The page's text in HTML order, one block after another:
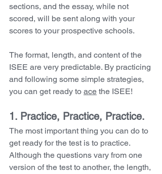
sections, and the essay, while not
scored, will be sent along with your
scores to your prospective schools.
The format, length, and content of the
ISEE are very predictable. By practicing
and following some simple strategies,
you can get ready to ace the ISEE!
1. Practice, Practice, Practice.
The most important thing you can do to
get ready for the test is to practice.
Although the questions vary from one
version of the test to another, the length,